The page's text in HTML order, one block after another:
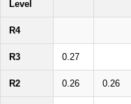
Level
R4
R3 0.27
R2 0.26 0.26